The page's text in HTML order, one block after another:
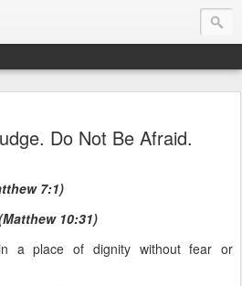
Do Not Be Afraid.
7:1)
10:31)
a place of dignity without fear or